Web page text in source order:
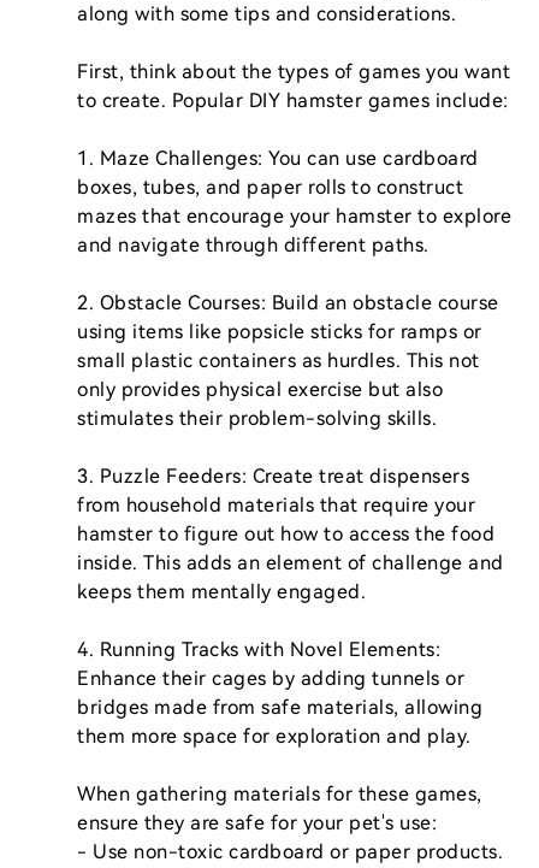
along with some tips and considerations.
First, think about the types of games you want
to create. Popular DIY hamster games include:
1. Maze Challenges: You can use cardboard
boxes, tubes, and paper rolls to construct
mazes that encourage your hamster to explore
and navigate through different paths.
2. Obstacle Courses: Build an obstacle course
using items like popsicle sticks for ramps or
small plastic containers as hurdles. This not
only provides physical exercise but also
stimulates their problem-solving skills.
3. Puzzle Feeders: Create treat dispensers
from household materials that require your
hamster to figure out how to access the food
inside. This adds an element of challenge and
keeps them mentally engaged.
4. Running Tracks with Novel Elements:
Enhance their cages by adding tunnels or
bridges made from safe materials, allowing
them more space for exploration and play.
When gathering materials for these games,
ensure they are safe for your pet's use:
- Use non-toxic cardboard or paper products.